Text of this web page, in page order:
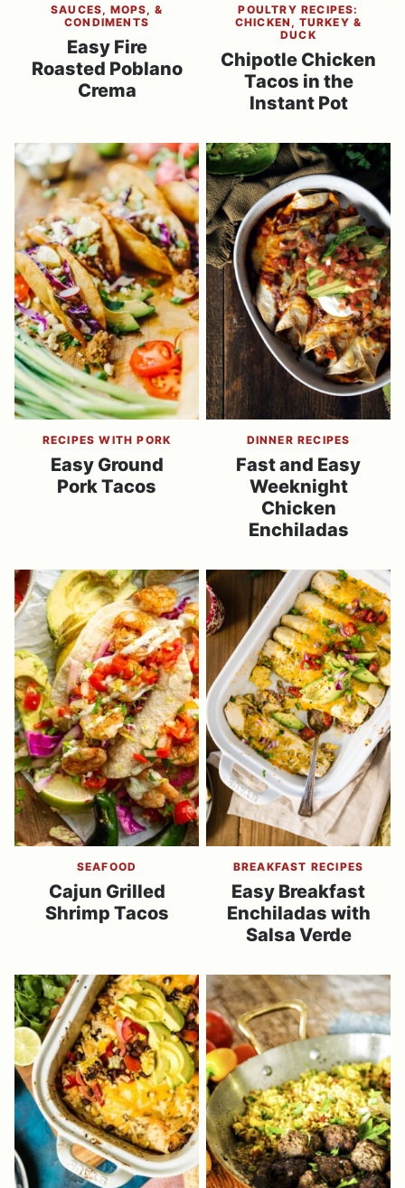
SAUCES, MOPS, &
CONDIMENTS
Easy Fire
Roasted Poblano
Crema
POULTRY RECIPES:
CHICKEN, TURKEY &
DUCK
Chipotle Chicken
Tacos in the
Instant Pot
RECIPES WITH PORK
Easy Ground
Pork Tacos
DINNER RECIPES
Fast and Easy
Weeknight
Chicken
Enchiladas
SEAFOOD
Cajun Grilled
Shrimp Tacos
BREAKFAST RECIPES
Easy Breakfast
Enchiladas with
Salsa Verde